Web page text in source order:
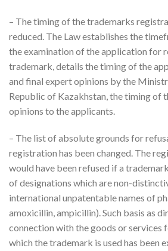
– The timing of the trademarks
reduced. The Law establishes the
the examination of the application for
trademark, details the timing of the
and final expert opinions by the
Republic of Kazakhstan, the timing of
opinions to the applicants.
– The list of absolute grounds for
registration has been changed. The
would have been refused if a
of designations which are non-
international unpatentable names of
amoxicillin, ampicillin). Such basis as
connection with the goods or services
which the trademark is used has been